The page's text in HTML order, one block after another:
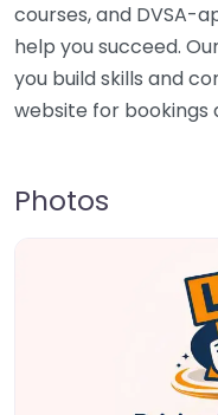
courses, and DVSA-
help you succeed.
you build skills and
website for bookings
Photos